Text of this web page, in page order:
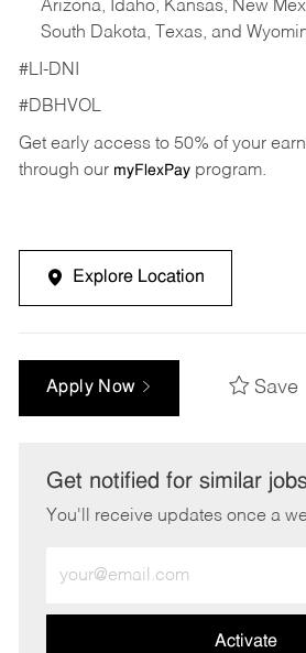
Arizona, Idaho, Kansas, New
South Dakota, Texas, and
#LI-DNI
#DBHVOL
Get early access to 50% of your
through our myFlexPayprogram.
Explore Location
Apply Now Save
Get notified for similar
You'll receive updates once a
Email
address
Activate